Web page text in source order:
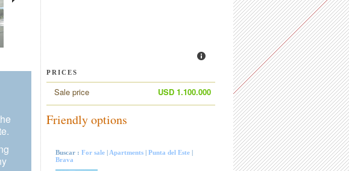
PRICES
Sale price USD 1.100.000
Friendly options
Buscar : For sale | Apartments | Punta del Este |
Brava